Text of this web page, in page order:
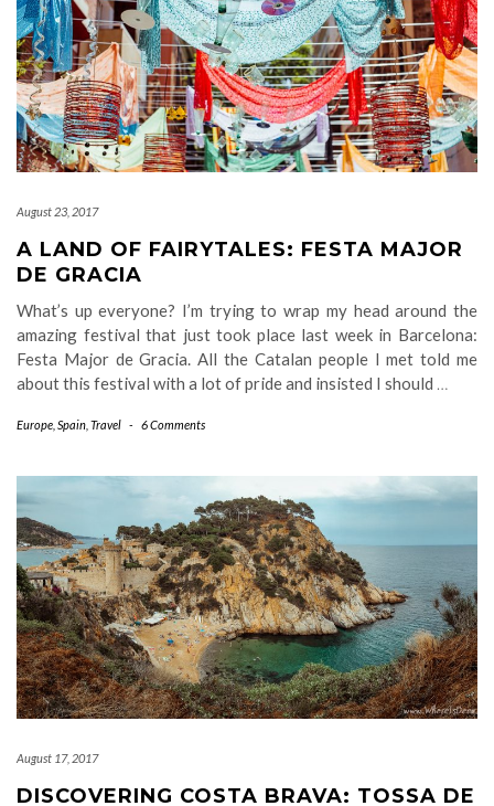
August 23, 2017
A LAND OF FAIRYTALES: FESTA MAJOR
DE GRACIA
What’s up everyone? I’m trying to wrap my head around the
amazing festival that just took place last week in Barcelona:
Festa Major de Gracia. All the Catalan people I met told me
about this festival with a lot of pride and insisted I should …
Europe Spain Travel - 6 Comments
August 17, 2017
DISCOVERING COSTA BRAVA: TOSSA DE